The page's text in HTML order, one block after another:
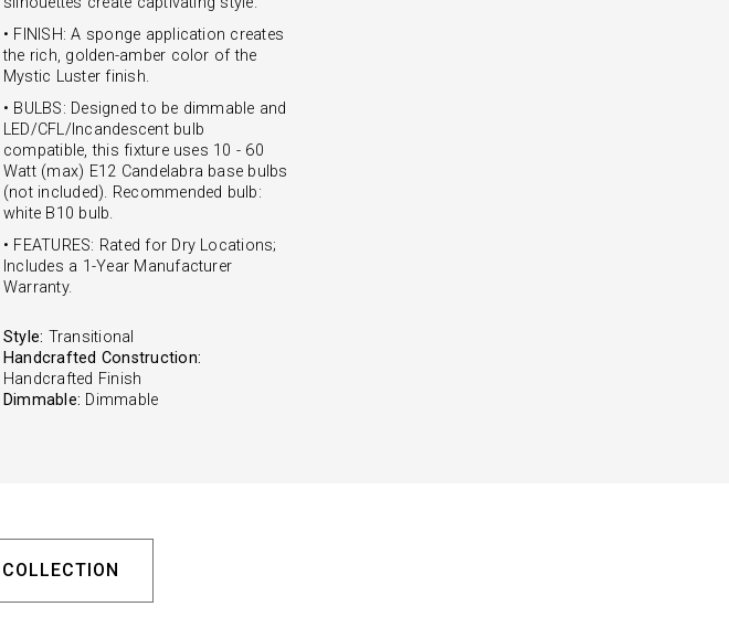
• FINISH: A sponge application creates
the rich, golden-amber color of the
Mystic Luster finish.
• BULBS: Designed to be dimmable and
LED/CFL/Incandescent bulb
compatible, this fixture uses 10 - 60
Watt (max) E12 Candelabra base bulbs
(not included). Recommended bulb:
white B10 bulb.
• FEATURES: Rated for Dry Locations;
Includes a 1-Year Manufacturer
Warranty.
Style: Transitional
Handcrafted Construction:
Handcrafted Finish
Dimmable: Dimmable